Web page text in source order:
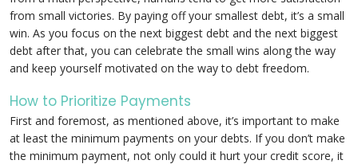
from small victories. By paying off your smallest debt, it’s a small
win. As you focus on the next biggest debt and the next biggest
debt after that, you can celebrate the small wins along the way
and keep yourself motivated on the way to debt freedom.
How to Prioritize Payments
First and foremost, as mentioned above, it’s important to make
at least the minimum payments on your debts. If you don’t make
the minimum payment, not only could it hurt your credit score, it